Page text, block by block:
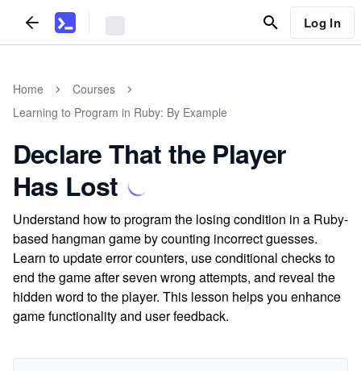
Log In
Home
Courses
Learning to Program in Ruby: By Example
Declare That the Player
Has Lost
Understand how to program the losing condition in a Ruby-
based hangman game by counting incorrect guesses.
Learn to update error counters, use conditional checks to
end the game after seven wrong attempts, and reveal the
hidden word to the player. This lesson helps you enhance
game functionality and user feedback.